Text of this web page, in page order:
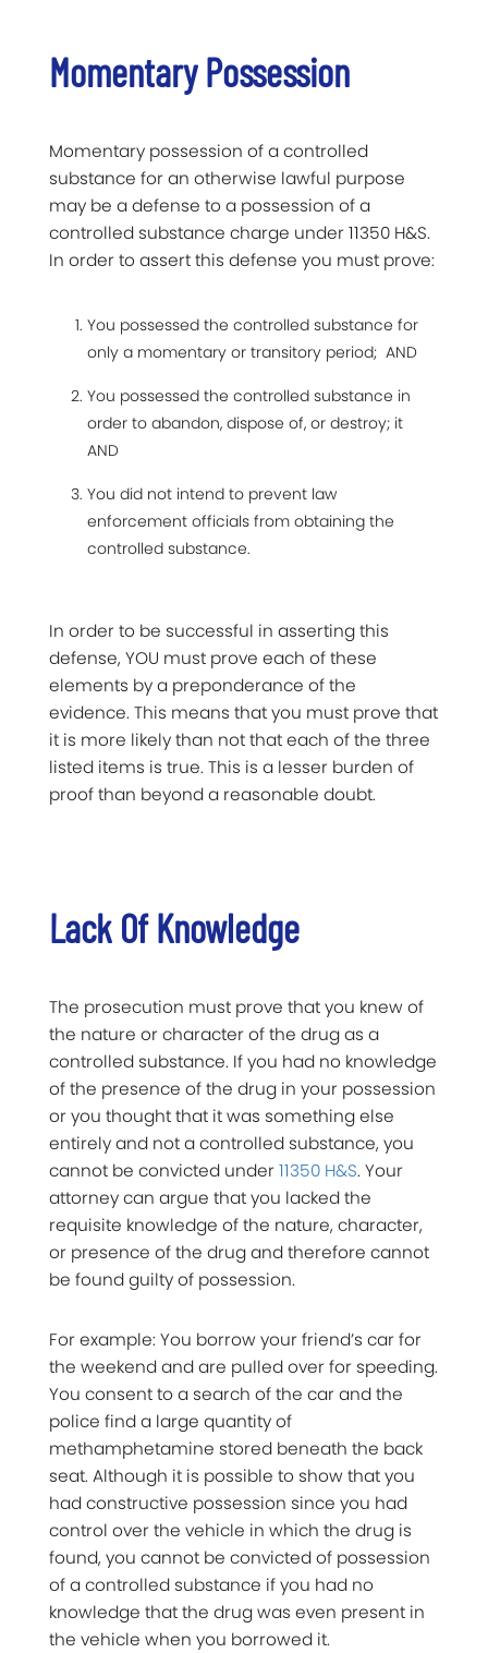
Momentary Possession
Momentary possession of a controlled
substance for an otherwise lawful purpose
may be a defense to a possession of a
controlled substance charge under 11350 H&S.
In order to assert this defense you must prove:
You possessed the controlled substance for
only a momentary or transitory period; AND
You possessed the controlled substance in
order to abandon, dispose of, or destroy; it
AND
You did not intend to prevent law
enforcement officials from obtaining the
controlled substance.
In order to be successful in asserting this
defense, YOU must prove each of these
elements by a preponderance of the
evidence. This means that you must prove that
it is more likely than not that each of the three
listed items is true. This is a lesser burden of
proof than beyond a reasonable doubt.
Lack Of Knowledge
The prosecution must prove that you knew of
the nature or character of the drug as a
controlled substance. If you had no knowledge
of the presence of the drug in your possession
or you thought that it was something else
entirely and not a controlled substance, you
cannot be convicted under11350 H&S. Your
attorney can argue that you lacked the
requisite knowledge of the nature, character,
or presence of the drug and therefore cannot
be found guilty of possession.
For example: You borrow your friend’s car for
the weekend and are pulled over for speeding.
You consent to a search of the car and the
police find a large quantity of
methamphetamine stored beneath the back
seat. Although it is possible to show that you
had constructive possession since you had
control over the vehicle in which the drug is
found, you cannot be convicted of possession
of a controlled substance if you had no
knowledge that the drug was even present in
the vehicle when you borrowed it.